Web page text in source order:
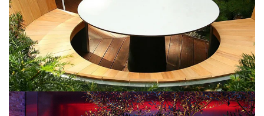
Wooden Decks